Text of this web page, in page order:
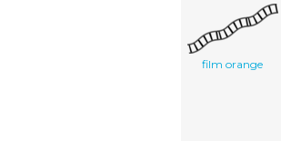
film orange